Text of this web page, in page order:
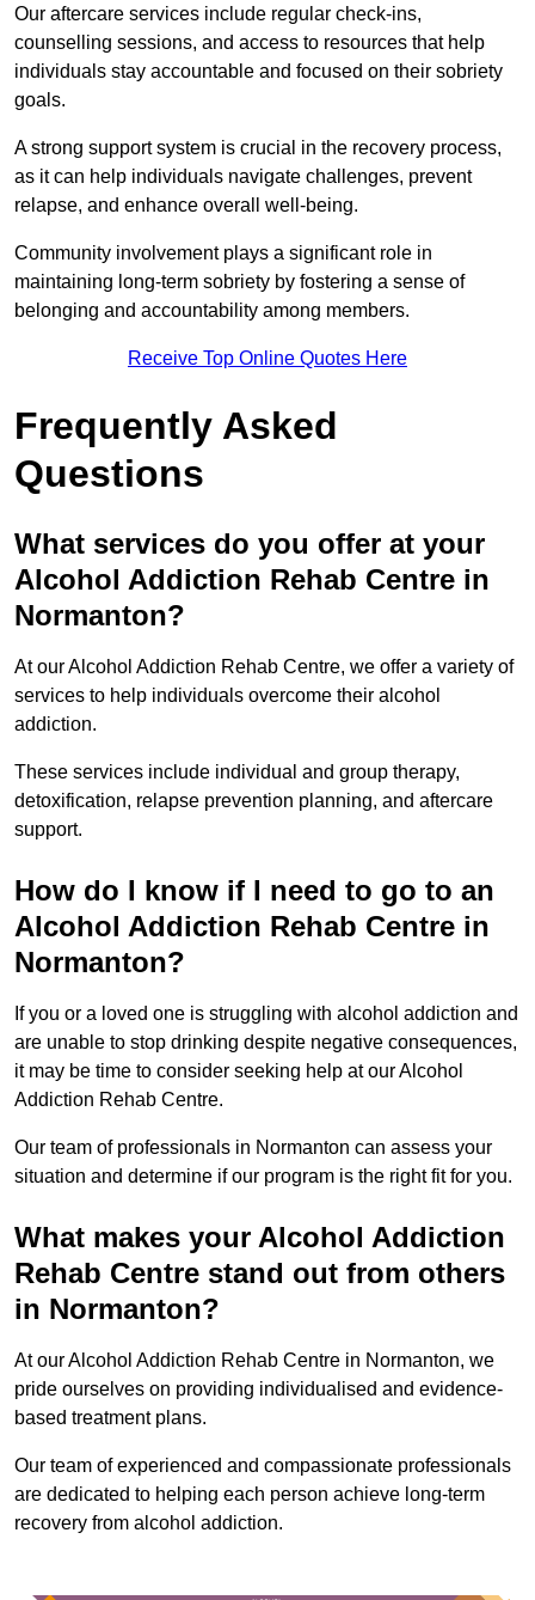
Our aftercare services include regular check-ins,
counselling sessions, and access to resources that help
individuals stay accountable and focused on their sobriety
goals.
A strong support system is crucial in the recovery process,
as it can help individuals navigate challenges, prevent
relapse, and enhance overall well-being.
Community involvement plays a significant role in
maintaining long-term sobriety by fostering a sense of
belonging and accountability among members.
Receive Top Online Quotes Here
Frequently Asked
Questions
What services do you offer at your
Alcohol Addiction Rehab Centre in
Normanton?
At our Alcohol Addiction Rehab Centre, we offer a variety of
services to help individuals overcome their alcohol
addiction.
These services include individual and group therapy,
detoxification, relapse prevention planning, and aftercare
support.
How do I know if I need to go to an
Alcohol Addiction Rehab Centre in
Normanton?
If you or a loved one is struggling with alcohol addiction and
are unable to stop drinking despite negative consequences,
it may be time to consider seeking help at our Alcohol
Addiction Rehab Centre.
Our team of professionals in Normanton can assess your
situation and determine if our program is the right fit for you.
What makes your Alcohol Addiction
Rehab Centre stand out from others
in Normanton?
At our Alcohol Addiction Rehab Centre in Normanton, we
pride ourselves on providing individualised and evidence-
based treatment plans.
Our team of experienced and compassionate professionals
are dedicated to helping each person achieve long-term
recovery from alcohol addiction.